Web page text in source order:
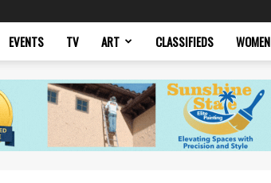
EVENTS TV ART CLASSIFIEDS WOMEN